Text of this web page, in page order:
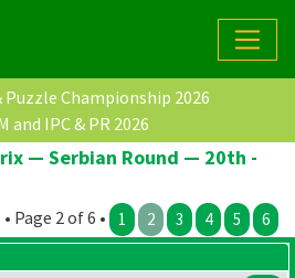
Puzzle Championship 2026
and IPC & PR 2026
— Serbian Round — 20th -
Page 2 of 6 • 1 2 3 4 5 6